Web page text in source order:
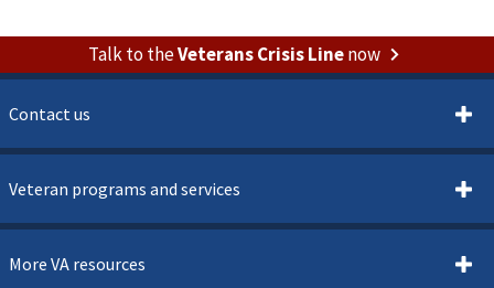
Talk to theVeterans Crisis Linenow
Contact us
Veteran programs and services
More VA resources